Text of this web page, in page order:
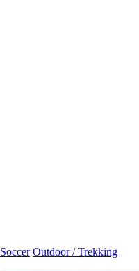
Soccer Outdoor / Trekking